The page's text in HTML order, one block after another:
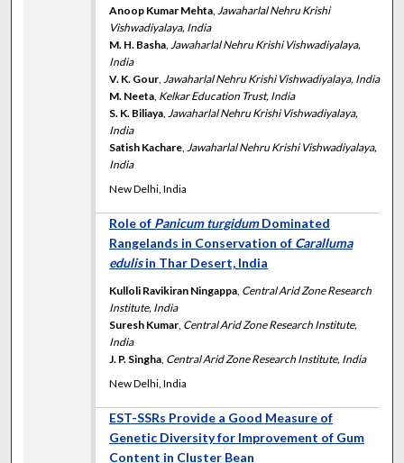
Anoop Kumar Mehta,Jawaharlal Nehru Krishi
Vishwadiyalaya, India
M. H. Basha,Jawaharlal Nehru Krishi Vishwadiyalaya,
India
V. K. Gour,Jawaharlal Nehru Krishi Vishwadiyalaya, India
M. Neeta, Kelkar Education Trust, India
S. K. Biliaya,Jawaharlal Nehru Krishi Vishwadiyalaya,
India
Satish Kachare,Jawaharlal Nehru Krishi Vishwadiyalaya,
India
New Delhi, India
Role of Panicum turgidumDominated
Rangelands in Conservation of Caralluma
edulisin Thar Desert, India
Kulloli Ravikiran Ningappa, Central Arid Zone Research
Institute, India
Suresh Kumar, Central Arid Zone Research Institute,
India
J. P. Singha, Central Arid Zone Research Institute, India
New Delhi, India
EST-SSRs Provide a Good Measure of
Genetic Diversity for Improvement of Gum
Content in Cluster Bean